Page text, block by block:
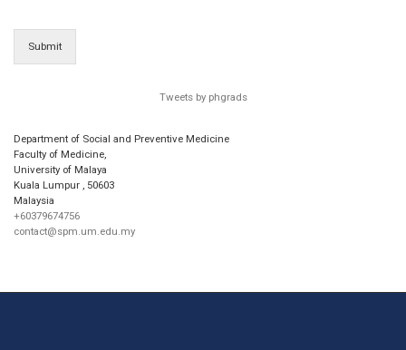
Submit
Tweets by phgrads
Department of Social and Preventive Medicine
Faculty of Medicine,
University of Malaya
Kuala Lumpur
50603
Malaysia
+60379674756
contact@spm.um.edu.my